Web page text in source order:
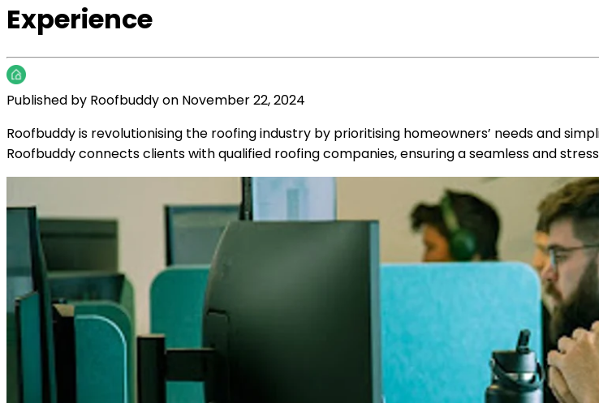
Experience
Published by Roofbuddyon November 22, 2024
Roofbuddy is revolutionising the roofing industry by prioritising homeowners’ needs and
Roofbuddy connects clients with qualified roofing companies, ensuring a seamless and